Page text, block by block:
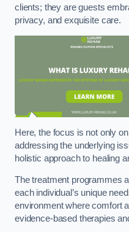
clients; they are guests
privacy, and exquisite care.
Here, the focus is not only
addressing the underlying
holistic approach to healing
The treatment programmes
each individual’s unique
environment where comfort
evidence-based therapies